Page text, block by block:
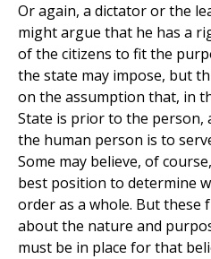
Or again, a dictator or the
might argue that he has a
of the citizens to fit the
the state may impose, but
on the assumption that, in
State is prior to the
the human person is to
Some may believe, of
best position to determine
order as a whole. But these
about the nature and
must be in place for that